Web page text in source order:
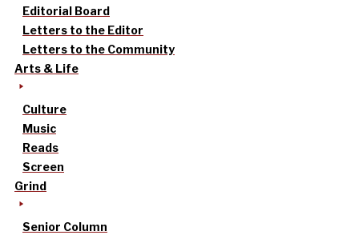
Editorial Board
Letters to the Editor
Letters to the Community
Arts & Life
Culture
Music
Reads
Screen
Grind
Senior Column